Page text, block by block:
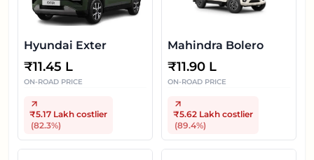
Hyundai Exter
₹11.45 L
ON-ROAD PRICE
₹5.17 Lakh costlier
(82.3%)
Mahindra Bolero
₹11.90 L
ON-ROAD PRICE
₹5.62 Lakh costlier
(89.4%)